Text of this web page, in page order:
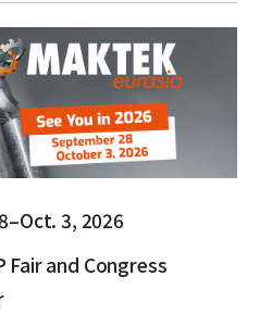
3, 2026
Fair and Congress